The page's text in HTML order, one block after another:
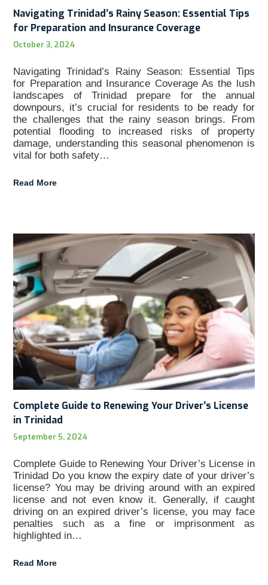
Navigating Trinidad’s Rainy Season: Essential Tips
for Preparation and Insurance Coverage
October 3, 2024
Navigating Trinidad’s Rainy Season: Essential Tips
for Preparation and Insurance Coverage As the lush
landscapes of Trinidad prepare for the annual
downpours, it’s crucial for residents to be ready for
the challenges that the rainy season brings. From
potential flooding to increased risks of property
damage, understanding this seasonal phenomenon is
vital for both safety…
Read More
Complete Guide to Renewing Your Driver’s License
in Trinidad
September 5, 2024
Complete Guide to Renewing Your Driver’s License in
Trinidad Do you know the expiry date of your driver’s
license? You may be driving around with an expired
license and not even know it. Generally, if caught
driving on an expired driver’s license, you may face
penalties such as a fine or imprisonment as
highlighted in…
Read More